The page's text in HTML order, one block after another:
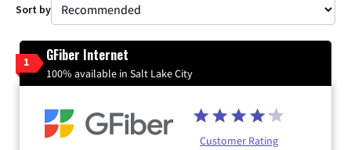
Sort by
1 GFiber Internet
100% available in Salt Lake City
Customer Rating